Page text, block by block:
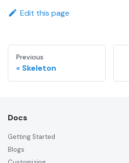
Edit this page
Previous
Skeleton
Docs
Getting Started
Blogs